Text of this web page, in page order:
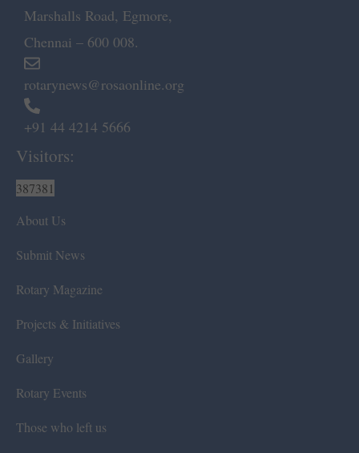
Marshalls Road, Egmore,
Chennai – 600 008.
rotarynews@rosaonline.org
+91 44 4214 5666
Visitors:
387381
About Us
Submit News
Rotary Magazine
Projects & Initiatives
Gallery
Rotary Events
Those who left us